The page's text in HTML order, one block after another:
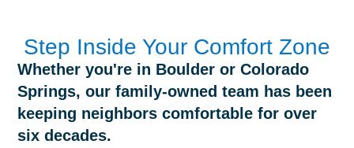
Step Inside Your Comfort Zone
Whether you're in Boulder or Colorado
Springs, our family-owned team has been
keeping neighbors comfortable for over
six decades.